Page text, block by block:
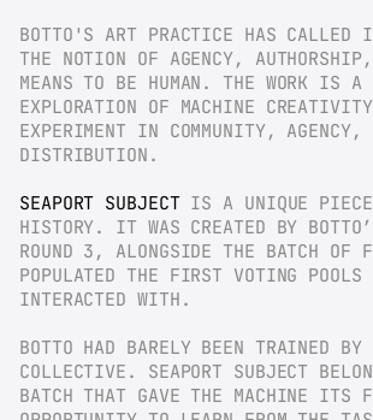
BOTTO'S ART PRACTICE HAS CALLED
THE NOTION OF AGENCY,
MEANS TO BE HUMAN. THE WORK IS A
EXPLORATION OF MACHINE
EXPERIMENT IN COMMUNITY, AGENCY,
DISTRIBUTION.
SEAPORT SUBJECT IS A UNIQUE PIECE
HISTORY. IT WAS CREATED BY
ROUND 3, ALONGSIDE THE BATCH OF
POPULATED THE FIRST VOTING POOLS
INTERACTED WITH.
BOTTO HAD BARELY BEEN TRAINED BY
COLLECTIVE. SEAPORT SUBJECT
BATCH THAT GAVE THE MACHINE ITS